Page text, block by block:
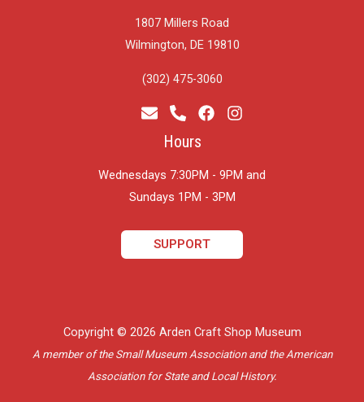
1807 Millers Road
Wilmington, DE 19810
(302) 475-3060
Hours
Wednesdays 7:30PM - 9PM and
​Sundays 1PM - 3PM
SUPPORT
Copyright © 2026 Arden Craft Shop Museum
A member of the Small Museum Association and the American
Association for State and Local History.